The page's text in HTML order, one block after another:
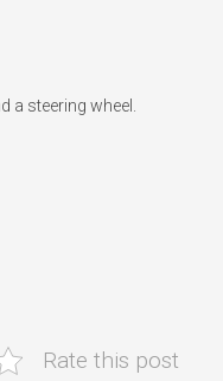
a steering wheel.
Rate this post